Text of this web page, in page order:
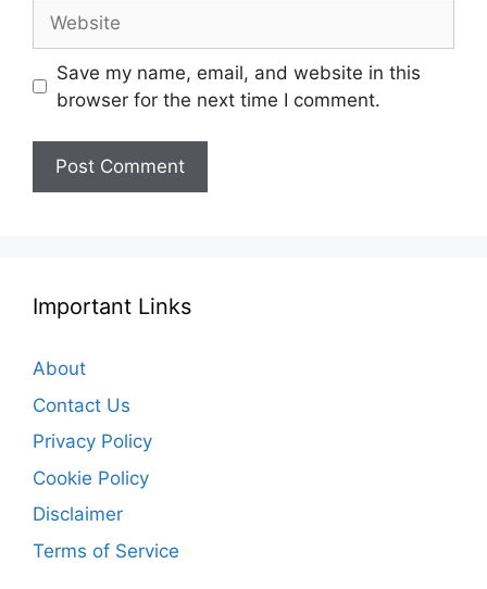
Save my name, email, and website in this
browser for the next time I comment.
Important Links
About
Contact Us
Privacy Policy
Cookie Policy
Disclaimer
Terms of Service